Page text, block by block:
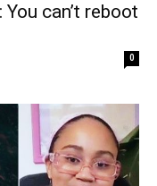
can’t reboot
0